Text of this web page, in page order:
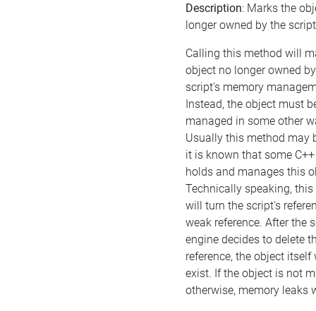
Description: Marks the
longer owned by the
Calling this method will
object no longer owned
script's memory
Instead, the object must
managed in some other
Usually this method may
it is known that some
holds and manages this
Technically speaking,
will turn the script's
weak reference. After the
engine decides to delete
reference, the object
exist. If the object is not
otherwise, memory leaks